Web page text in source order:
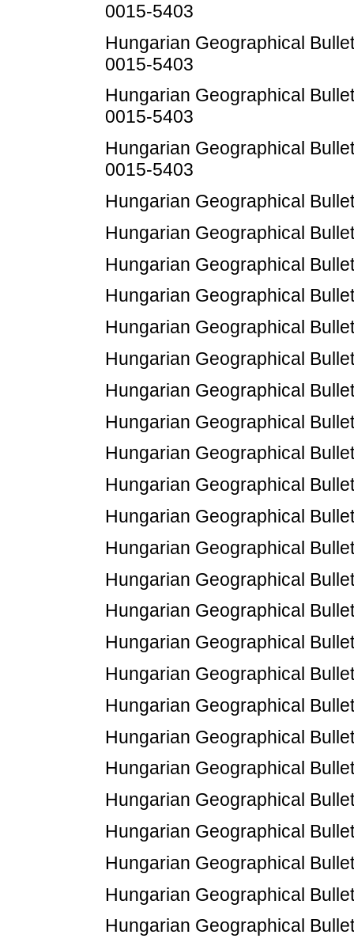
0015-5403
Hungarian Geographical
0015-5403
Hungarian Geographical
0015-5403
Hungarian Geographical
0015-5403
Hungarian Geographical
Hungarian Geographical
Hungarian Geographical
Hungarian Geographical
Hungarian Geographical
Hungarian Geographical
Hungarian Geographical
Hungarian Geographical
Hungarian Geographical
Hungarian Geographical
Hungarian Geographical
Hungarian Geographical
Hungarian Geographical
Hungarian Geographical
Hungarian Geographical
Hungarian Geographical
Hungarian Geographical
Hungarian Geographical
Hungarian Geographical
Hungarian Geographical
Hungarian Geographical
Hungarian Geographical
Hungarian Geographical
Hungarian Geographical